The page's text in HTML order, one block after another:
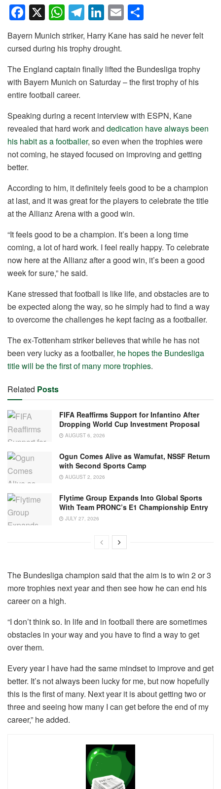
F
a
c
b
o
o
k
X W
h
at
A
p
T
el
e
gr
a
m
Li
n
k
e
dI
n
E
m
ail
h
ar
Bayern Munich striker, Harry Kane has said he never felt
cursed during his trophy drought.
The England captain finally lifted the Bundesliga trophy
with Bayern Munich on Saturday – the first trophy of his
entire football career.
Speaking during a recent interview with ESPN, Kane
revealed that hard work and dedication have always been
his habit as a footballer, so even when the trophies were
not coming, he stayed focused on improving and getting
better.
According to him, it definitely feels good to be a champion
at last, and it was great for the players to celebrate the title
at the Allianz Arena with a good win.
“It feels good to be a champion. It’s been a long time
coming, a lot of hard work. I feel really happy. To celebrate
now here at the Allianz after a good win, it’s been a good
week for sure,” he said.
Kane stressed that football is like life, and obstacles are to
be expected along the way, so he simply had to find a way
to overcome the challenges he kept facing as a footballer.
The ex-Tottenham striker believes that while he has not
been very lucky as a footballer, he hopes the Bundesliga
title will be the first of many more trophies.
Related Posts
FIFA Reaffirms Support for Infantino After
Dropping World Cup Investment Proposal
AUGUST 6, 2026
Ogun Comes Alive as Wamufat, NSSF Return
with Second Sports Camp
AUGUST 2, 2026
Flytime Group Expands Into Global Sports
With Team PRONC’s E1 Championship Entry
JULY 27, 2026
The Bundesliga champion said that the aim is to win 2 or 3
more trophies next year and then see how he can end his
career on a high.
“I don’t think so. In life and in football there are sometimes
obstacles in your way and you have to find a way to get
over them.
Every year I have had the same mindset to improve and get
better. It’s not always been lucky for me, but now hopefully
this is the first of many. Next year it is about getting two or
three and seeing how many I can get before the end of my
career,” he added.